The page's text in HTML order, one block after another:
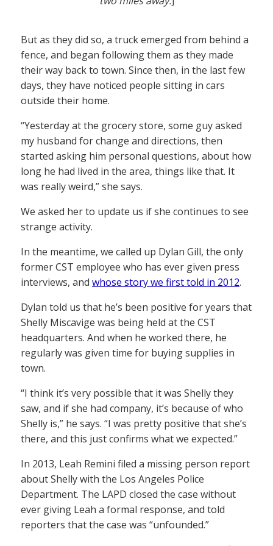
But as they did so, a truck emerged from behind a
fence, and began following them as they made
their way back to town. Since then, in the last few
days, they have noticed people sitting in cars
outside their home.
“Yesterday at the grocery store, some guy asked
my husband for change and directions, then
started asking him personal questions, about how
long he had lived in the area, things like that. It
was really weird,” she says.
We asked her to update us if she continues to see
strange activity.
In the meantime, we called up Dylan Gill, the only
former CST employee who has ever given press
interviews, and whose story we first told in 2012.
Dylan told us that he’s been positive for years that
Shelly Miscavige was being held at the CST
headquarters. And when he worked there, he
regularly was given time for buying supplies in
town.
“I think it’s very possible that it was Shelly they
saw, and if she had company, it’s because of who
Shelly is,” he says. “I was pretty positive that she’s
there, and this just confirms what we expected.”
In 2013, Leah Remini filed a missing person report
about Shelly with the Los Angeles Police
Department. The LAPD closed the case without
ever giving Leah a formal response, and told
reporters that the case was “unfounded.”